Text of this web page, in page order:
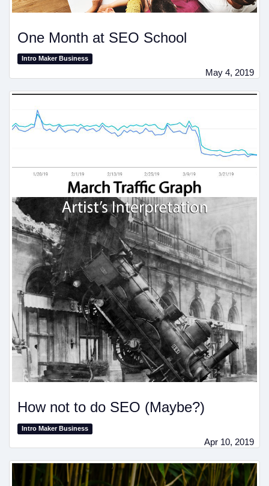
One Month at SEO School
Intro Maker Business
May 4, 2019
How not to do SEO (Maybe?)
Intro Maker Business
Apr 10, 2019